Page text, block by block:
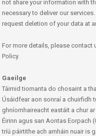
not share your information with
necessary to deliver our
request deletion of your data at
For more details, please contact
Policy.
Gaeilge
Táimid tiomanta do chosaint a
Úsáidfear aon sonraí a chuirfidh
ghníomhaireacht eastáit a chur
Éirinn agus san Aontas Eorpach
tríú páirtithe ach amháin nuair is